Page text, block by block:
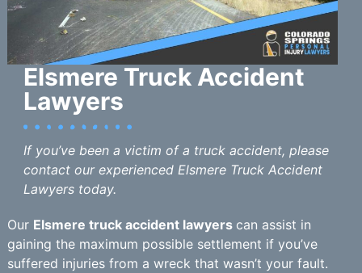
Elsmere Truck Accident
Lawyers
If you’ve been a victim of a truck accident, please
contact our experienced Elsmere Truck Accident
Lawyers today.
Our Elsmere truck accident lawyers can assist in
gaining the maximum possible settlement if you’ve
suffered injuries from a wreck that wasn’t your fault.